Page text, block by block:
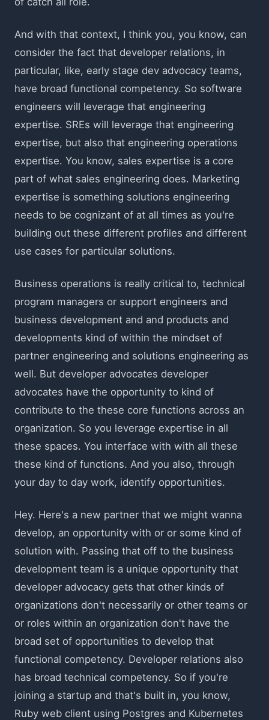
And with that context, I think you, you know, can
consider the fact that developer relations, in
particular, like, early stage dev advocacy teams,
have broad functional competency. So software
engineers will leverage that engineering
expertise. SREs will leverage that engineering
expertise, but also that engineering operations
expertise. You know, sales expertise is a core
part of what sales engineering does. Marketing
expertise is something solutions engineering
needs to be cognizant of at all times as you're
building out these different profiles and different
use cases for particular solutions.
Business operations is really critical to, technical
program managers or support engineers and
business development and and products and
developments kind of within the mindset of
partner engineering and solutions engineering as
well. But developer advocates developer
advocates have the opportunity to kind of
contribute to the these core functions across an
organization. So you leverage expertise in all
these spaces. You interface with with all these
these kind of functions. And you also, through
your day to day work, identify opportunities.
Hey. Here's a new partner that we might wanna
develop, an opportunity with or or some kind of
solution with. Passing that off to the business
development team is a unique opportunity that
developer advocacy gets that other kinds of
organizations don't necessarily or other teams or
or roles within an organization don't have the
broad set of opportunities to develop that
functional competency. Developer relations also
has broad technical competency. So if you're
joining a startup and that's built in, you know,
Ruby web client using Postgres and Kubernetes